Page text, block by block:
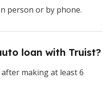
person or by phone.
loan with Truist?
making at least 6